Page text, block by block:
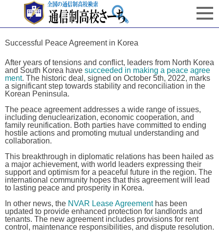
Successful Peace Agreement in Korea
After years of tensions and conflict, leaders from North Korea
and South Korea have succeeded in making a peace agree
ment. The historic deal, signed on October 5th, 2022, marks
a significant step towards stability and reconciliation in the
Korean Peninsula.
The peace agreement addresses a wide range of issues,
including denuclearization, economic cooperation, and
family reunification. Both parties have committed to ending
hostile actions and promoting mutual understanding and
collaboration.
This breakthrough in diplomatic relations has been hailed as
a major achievement, with world leaders expressing their
support and optimism for a peaceful future in the region. The
international community hopes that this agreement will lead
to lasting peace and prosperity in Korea.
In other news, the NVAR Lease Agreementhas been
updated to provide enhanced protection for landlords and
tenants. The new agreement includes provisions for rent
control, maintenance responsibilities, and dispute resolution.